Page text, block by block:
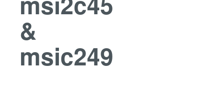
&
msic249